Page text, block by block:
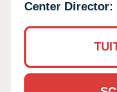
Center Director: